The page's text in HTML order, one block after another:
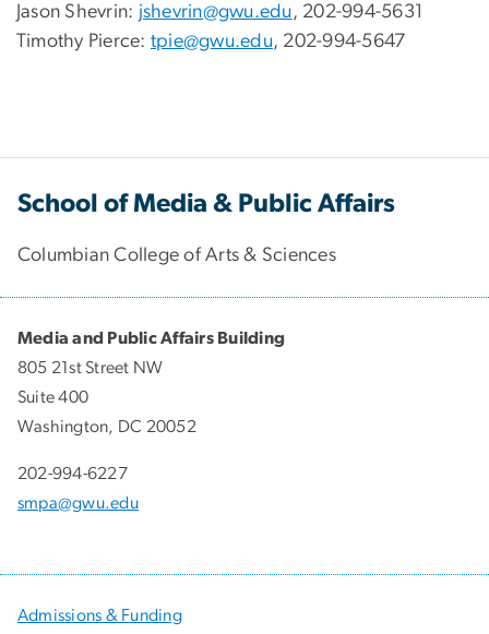
Jason Shevrin: jshevrin@gwu.edu, 202-994-5631
Timothy Pierce: tpie@gwu.edu, 202-994-5647
School of Media & Public Affairs
Columbian College of Arts & Sciences
Media and Public Affairs Building
805 21st Street NW
Suite 400
Washington, DC 20052
202-994-6227
smpa@gwu.edu
Admissions & Funding